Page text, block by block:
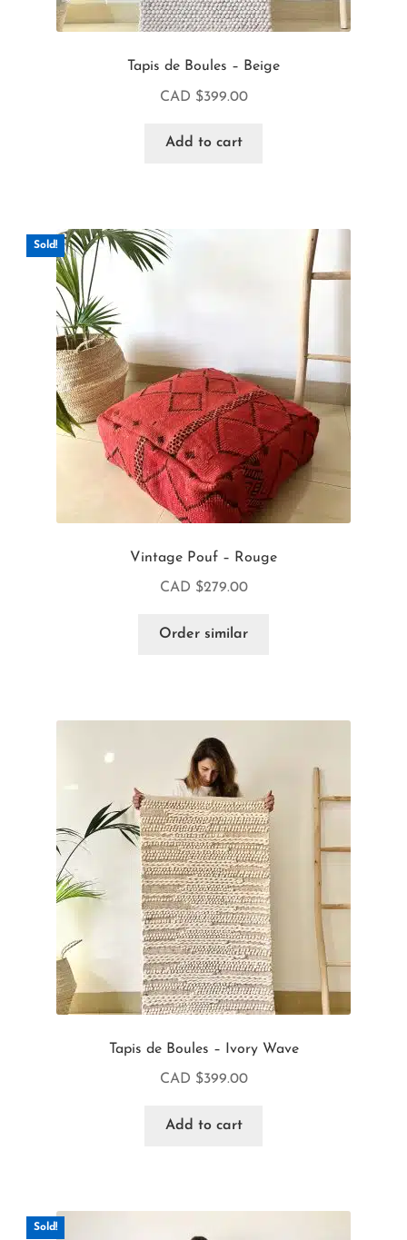
Tapis de Boules – Beige
CAD $399.00
Add to cart
Sold!
Vintage Pouf – Rouge
CAD $279.00
Order similar
Tapis de Boules – Ivory Wave
CAD $399.00
Add to cart
Sold!